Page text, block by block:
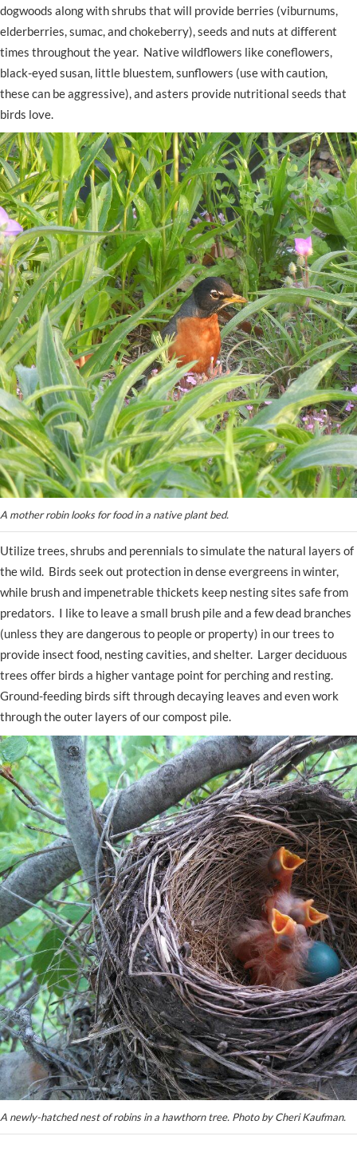
dogwoods along with shrubs that will provide berries (viburnums,
elderberries, sumac, and chokeberry), seeds and nuts at different
times throughout the year. Native wildflowers like coneflowers,
black-eyed susan, little bluestem, sunflowers (use with caution,
these can be aggressive), and asters provide nutritional seeds that
birds love.
A mother robin looks for food in a native plant bed.
Utilize trees, shrubs and perennials to simulate the natural layers of
the wild. Birds seek out protection in dense evergreens in winter,
while brush and impenetrable thickets keep nesting sites safe from
predators. I like to leave a small brush pile and a few dead branches
(unless they are dangerous to people or property) in our trees to
provide insect food, nesting cavities, and shelter. Larger deciduous
trees offer birds a higher vantage point for perching and resting.
Ground-feeding birds sift through decaying leaves and even work
through the outer layers of our compost pile.
A newly-hatched nest of robins in a hawthorn tree. Photo by Cheri Kaufman.